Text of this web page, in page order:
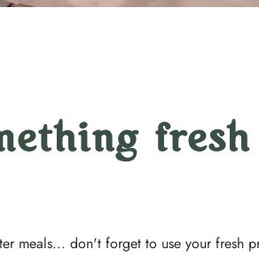
meals... don't forget to use your fresh